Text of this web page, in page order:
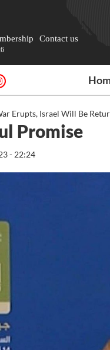
Contact us
Erupts, Israel Will Be
Promise
- 22:24